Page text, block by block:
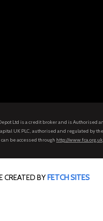
Ltd is a credit broker and is Authorised
UK PLC, authorised and regulated by
be accessed through http://www.fca.org.uk.
CREATED BY FETCH SITES